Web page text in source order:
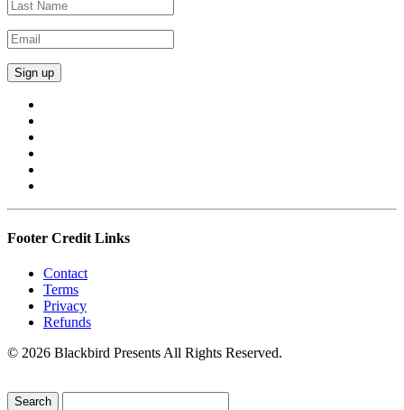
Footer Credit Links
Contact
Terms
Privacy
Refunds
© 2026 Blackbird Presents All Rights Reserved.